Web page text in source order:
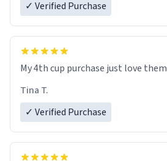
✓ Verified Purchase
My 4th cup purchase just love them
Tina T.
✓ Verified Purchase